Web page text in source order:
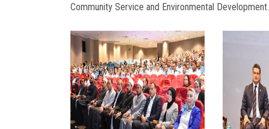
Community Service and Environmental Development.